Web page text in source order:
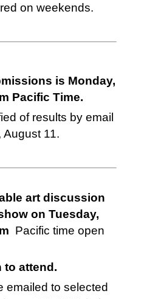
on weekends.
is Monday,
Pacific Time.
of results by email
August 11.
art discussion
on Tuesday,
Pacific time open
to attend.
emailed to selected